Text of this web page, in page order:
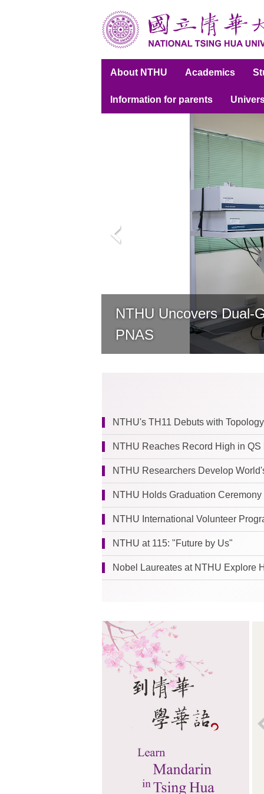
About NTHU Academics
Information for parents
NTHU Uncovers Dual-
PNAS
NTHU's TH11 Debuts with
NTHU Reaches Record High in
NTHU Researchers Develop
NTHU Holds Graduation Ceremony as First
NTHU International Volunteer
NTHU at 115: "Future by Us"
Nobel Laureates at NTHU Explore
Leaf
Located on the lawn in front of the
TSMC Building,
Leaf(2017) is the
landscape artist Juanjo Novella. This
gives the impression of a butterfly
getting ready to take off. With a height
of 8.7 meters and a width of 7.5